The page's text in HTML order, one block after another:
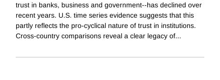
trust in banks, business and government--has declined over
recent years. U.S. time series evidence suggests that this
partly reflects the pro-cyclical nature of trust in institutions.
Cross-country comparisons reveal a clear legacy of...